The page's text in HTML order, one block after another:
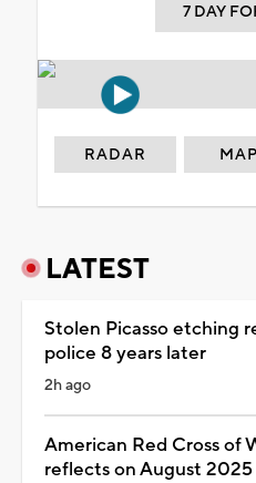
7 DAY
RADAR
LATEST
Stolen Picasso etching
police 8 years later
2h ago
American Red Cross of
reflects on August